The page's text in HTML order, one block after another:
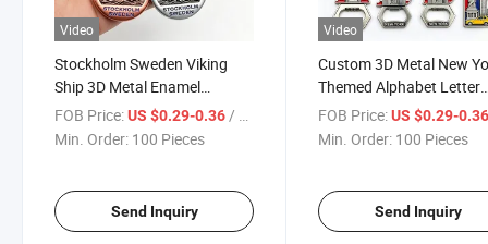
Video
Stockholm Sweden Viking
Ship 3D Metal Enamel
Keychain Custom City
Souvenir Keyring with
FOB Price:US $0.29-0.36/ Piece
Min. Order: 100 Pieces
Send Inquiry
Video
Custom 3D Metal New
Themed Alphabet Letter
Keychain with Leather
Nyc Landmark Souvenir
FOB Price: US $0.29-
Min. Order: 100 Pieces
Send Inquiry